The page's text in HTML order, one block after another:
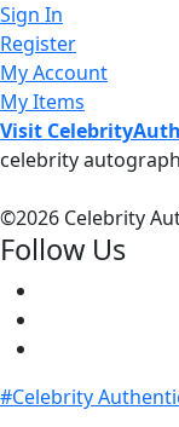
Sign In
Register
My Account
My Items
Visit
celebrity
©2026 Celebrity
Follow Us
#Celebrity